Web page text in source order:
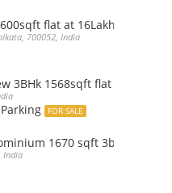
flat at 16Lakh only 2nd
700052, India
3BHk 1568sqft flat sale Road
FOR SALE
1670 sqft 3bhk
India